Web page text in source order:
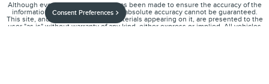
Although every reasonable effort has been made to ensure the accuracy of the
information contained on this site, absolute accuracy cannot be guaranteed.
This site, and all information and materials appearing on it, are presented to the
user "as is" without warranty of any kind, either express or implied. All vehicles
Consent Preferences